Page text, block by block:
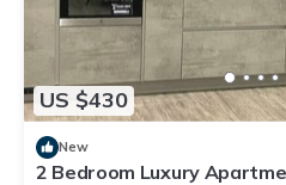
US $430
New
2 Bedroom Luxury